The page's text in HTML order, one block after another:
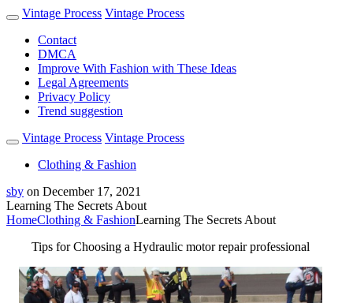
Vintage Process Vintage Process
Contact
DMCA
Improve With Fashion with These Ideas
Legal Agreements
Privacy Policy
Trend suggestion
Vintage Process Vintage Process
Clothing & Fashion
sby on December 17, 2021
Learning The Secrets About
HomeClothing & FashionLearning The Secrets About
Tips for Choosing a Hydraulic motor repair professional